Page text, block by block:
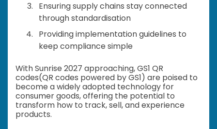
Ensuring supply chains stay connected
through standardisation
Providing implementation guidelines to
keep compliance simple
With Sunrise 2027 approaching, GS1 QR
codes(QR codes powered by GS1) are poised to
become a widely adopted technology for
consumer goods, offering the potential to
transform how to track, sell, and experience
products.